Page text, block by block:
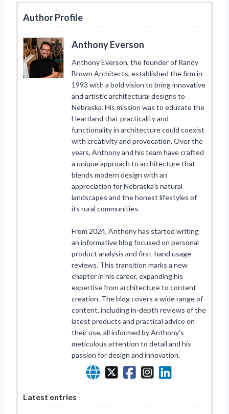
Author Profile
Anthony Everson
Anthony Everson, the founder of Randy
Brown Architects, established the firm in
1993 with a bold vision to bring innovative
and artistic architectural designs to
Nebraska. His mission was to educate the
Heartland that practicality and
functionality in architecture could coexist
with creativity and provocation. Over the
years, Anthony and his team have crafted
a unique approach to architecture that
blends modern design with an
appreciation for Nebraska's natural
landscapes and the honest lifestyles of
its rural communities.
From 2024, Anthony has started writing
an informative blog focused on personal
product analysis and first-hand usage
reviews. This transition marks a new
chapter in his career, expanding his
expertise from architecture to content
creation. The blog covers a wide range of
content, including in-depth reviews of the
latest products and practical advice on
their use, all informed by Anthony's
meticulous attention to detail and his
passion for design and innovation.
Latest entries